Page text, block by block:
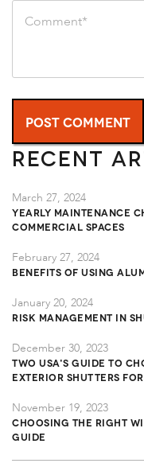
Recent
March 27, 2024
Yearly Maintenance
Commercial Spaces
February 27, 2024
Benefits of Using
January 20, 2024
Risk Management in
December 30, 2023
TWO USA's Guide to
Exterior Shutters for
November 19, 2023
Choosing the Right
Guide